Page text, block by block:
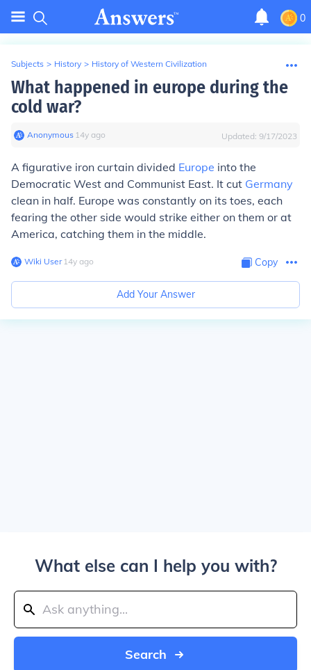
0
Subjects > History > History of Western Civilization
What happened in europe during the
cold war?
Anonymous∙ 14y ago Updated: 9/17/2023
A figurative iron curtain divided Europe into the
Democratic West and Communist East. It cut Germany
clean in half. Europe was constantly on its toes, each
fearing the other side would strike either on them or at
America, catching them in the middle.
Wiki User∙14y ago Copy
Add Your Answer
What else can I help you with?
Search